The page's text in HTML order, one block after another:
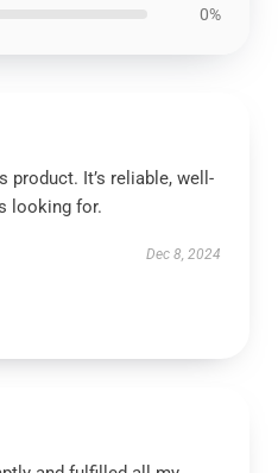
0%
product. It’s reliable, well-
looking for.
Dec 8, 2024